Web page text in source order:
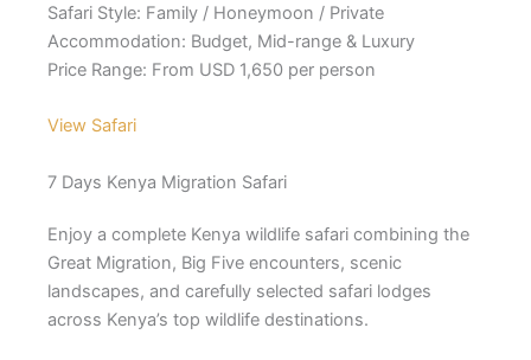
Safari Style: Family / Honeymoon / Private
Accommodation: Budget, Mid-range & Luxury
Price Range: From USD 1,650 per person
View Safari
7 Days Kenya Migration Safari
Enjoy a complete Kenya wildlife safari combining the
Great Migration, Big Five encounters, scenic
landscapes, and carefully selected safari lodges
across Kenya’s top wildlife destinations.